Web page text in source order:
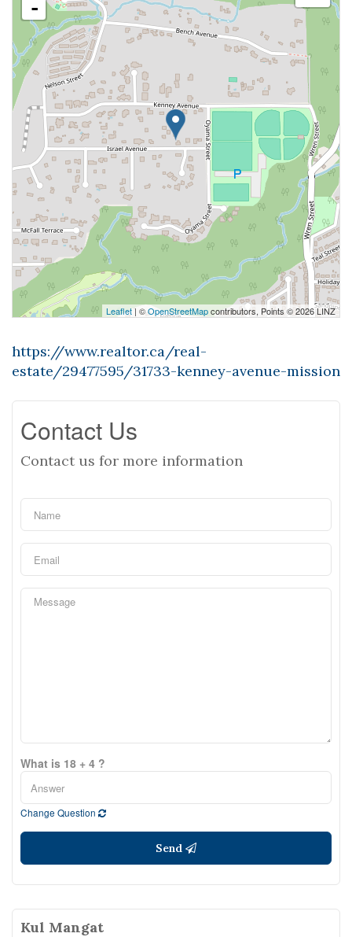
-
Leaflet | ©OpenStreetMapcontributors, Points © 2026 LINZ
https://www.realtor.ca/real-
estate/29477595/31733-kenney-avenue-mission
Contact Us
Contact us for more information
What is 18 + 4 ?
Change Question
Send
Kul Mangat